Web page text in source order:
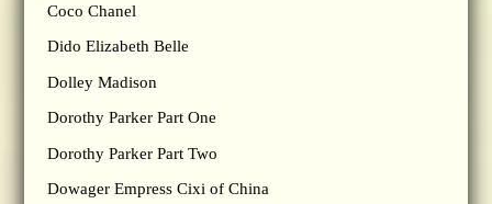
Coco Chanel
Dido Elizabeth Belle
Dolley Madison
Dorothy Parker Part One
Dorothy Parker Part Two
Dowager Empress Cixi of China